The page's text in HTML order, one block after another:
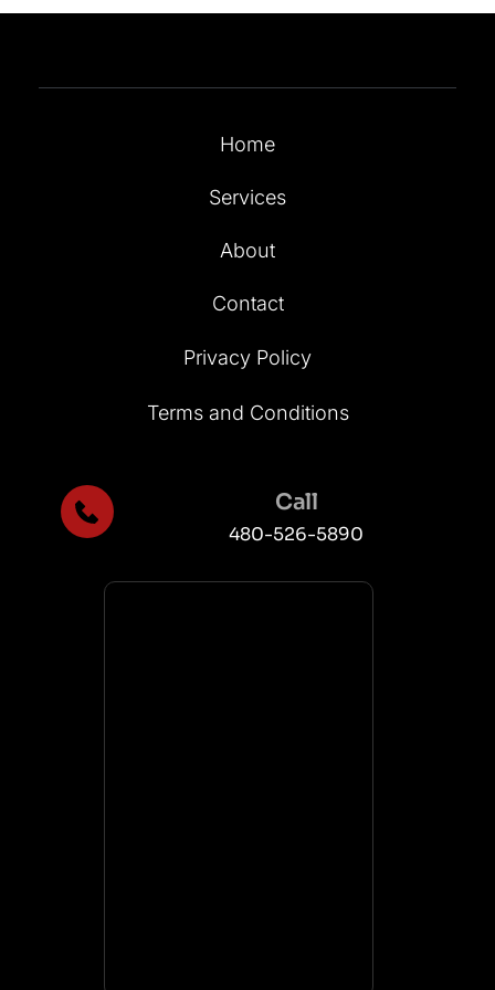
Home
Services
About
Contact
Privacy Policy
Terms and Conditions
Call
480-526-5890